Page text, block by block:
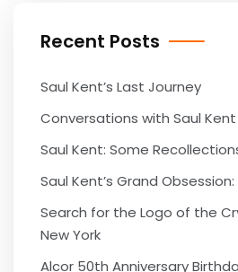
Recent Posts
Saul Kent’s Last Journey
Conversations with Saul Kent
Saul Kent: Some
Saul Kent’s Grand
Search for the Logo of the
New York
Alcor 50th Anniversary